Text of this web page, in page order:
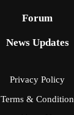
Forum
News Updates
Privacy Policy
Terms & Condition